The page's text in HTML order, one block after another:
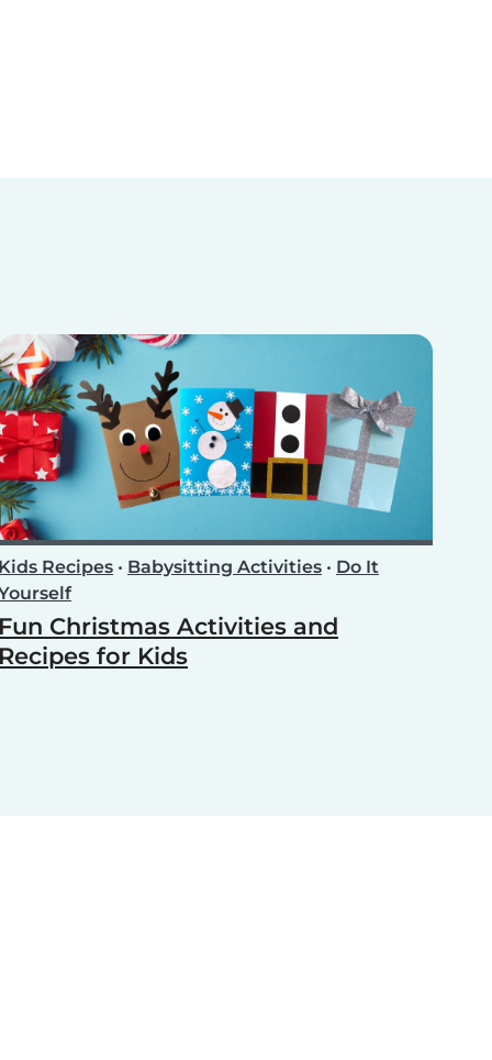
Recipes • Babysitting Activities • Do It
Christmas Activities and
for Kids